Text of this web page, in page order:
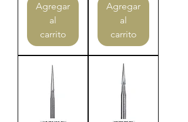
Agregar
al
carrito
Agregar
al
carrito